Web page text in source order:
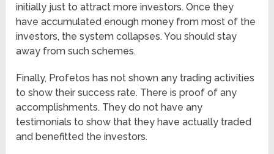
initially just to attract more investors. Once they
have accumulated enough money from most of the
investors, the system collapses. You should stay
away from such schemes.
Finally, Profetos has not shown any trading activities
to show their success rate. There is proof of any
accomplishments. They do not have any
testimonials to show that they have actually traded
and benefitted the investors.